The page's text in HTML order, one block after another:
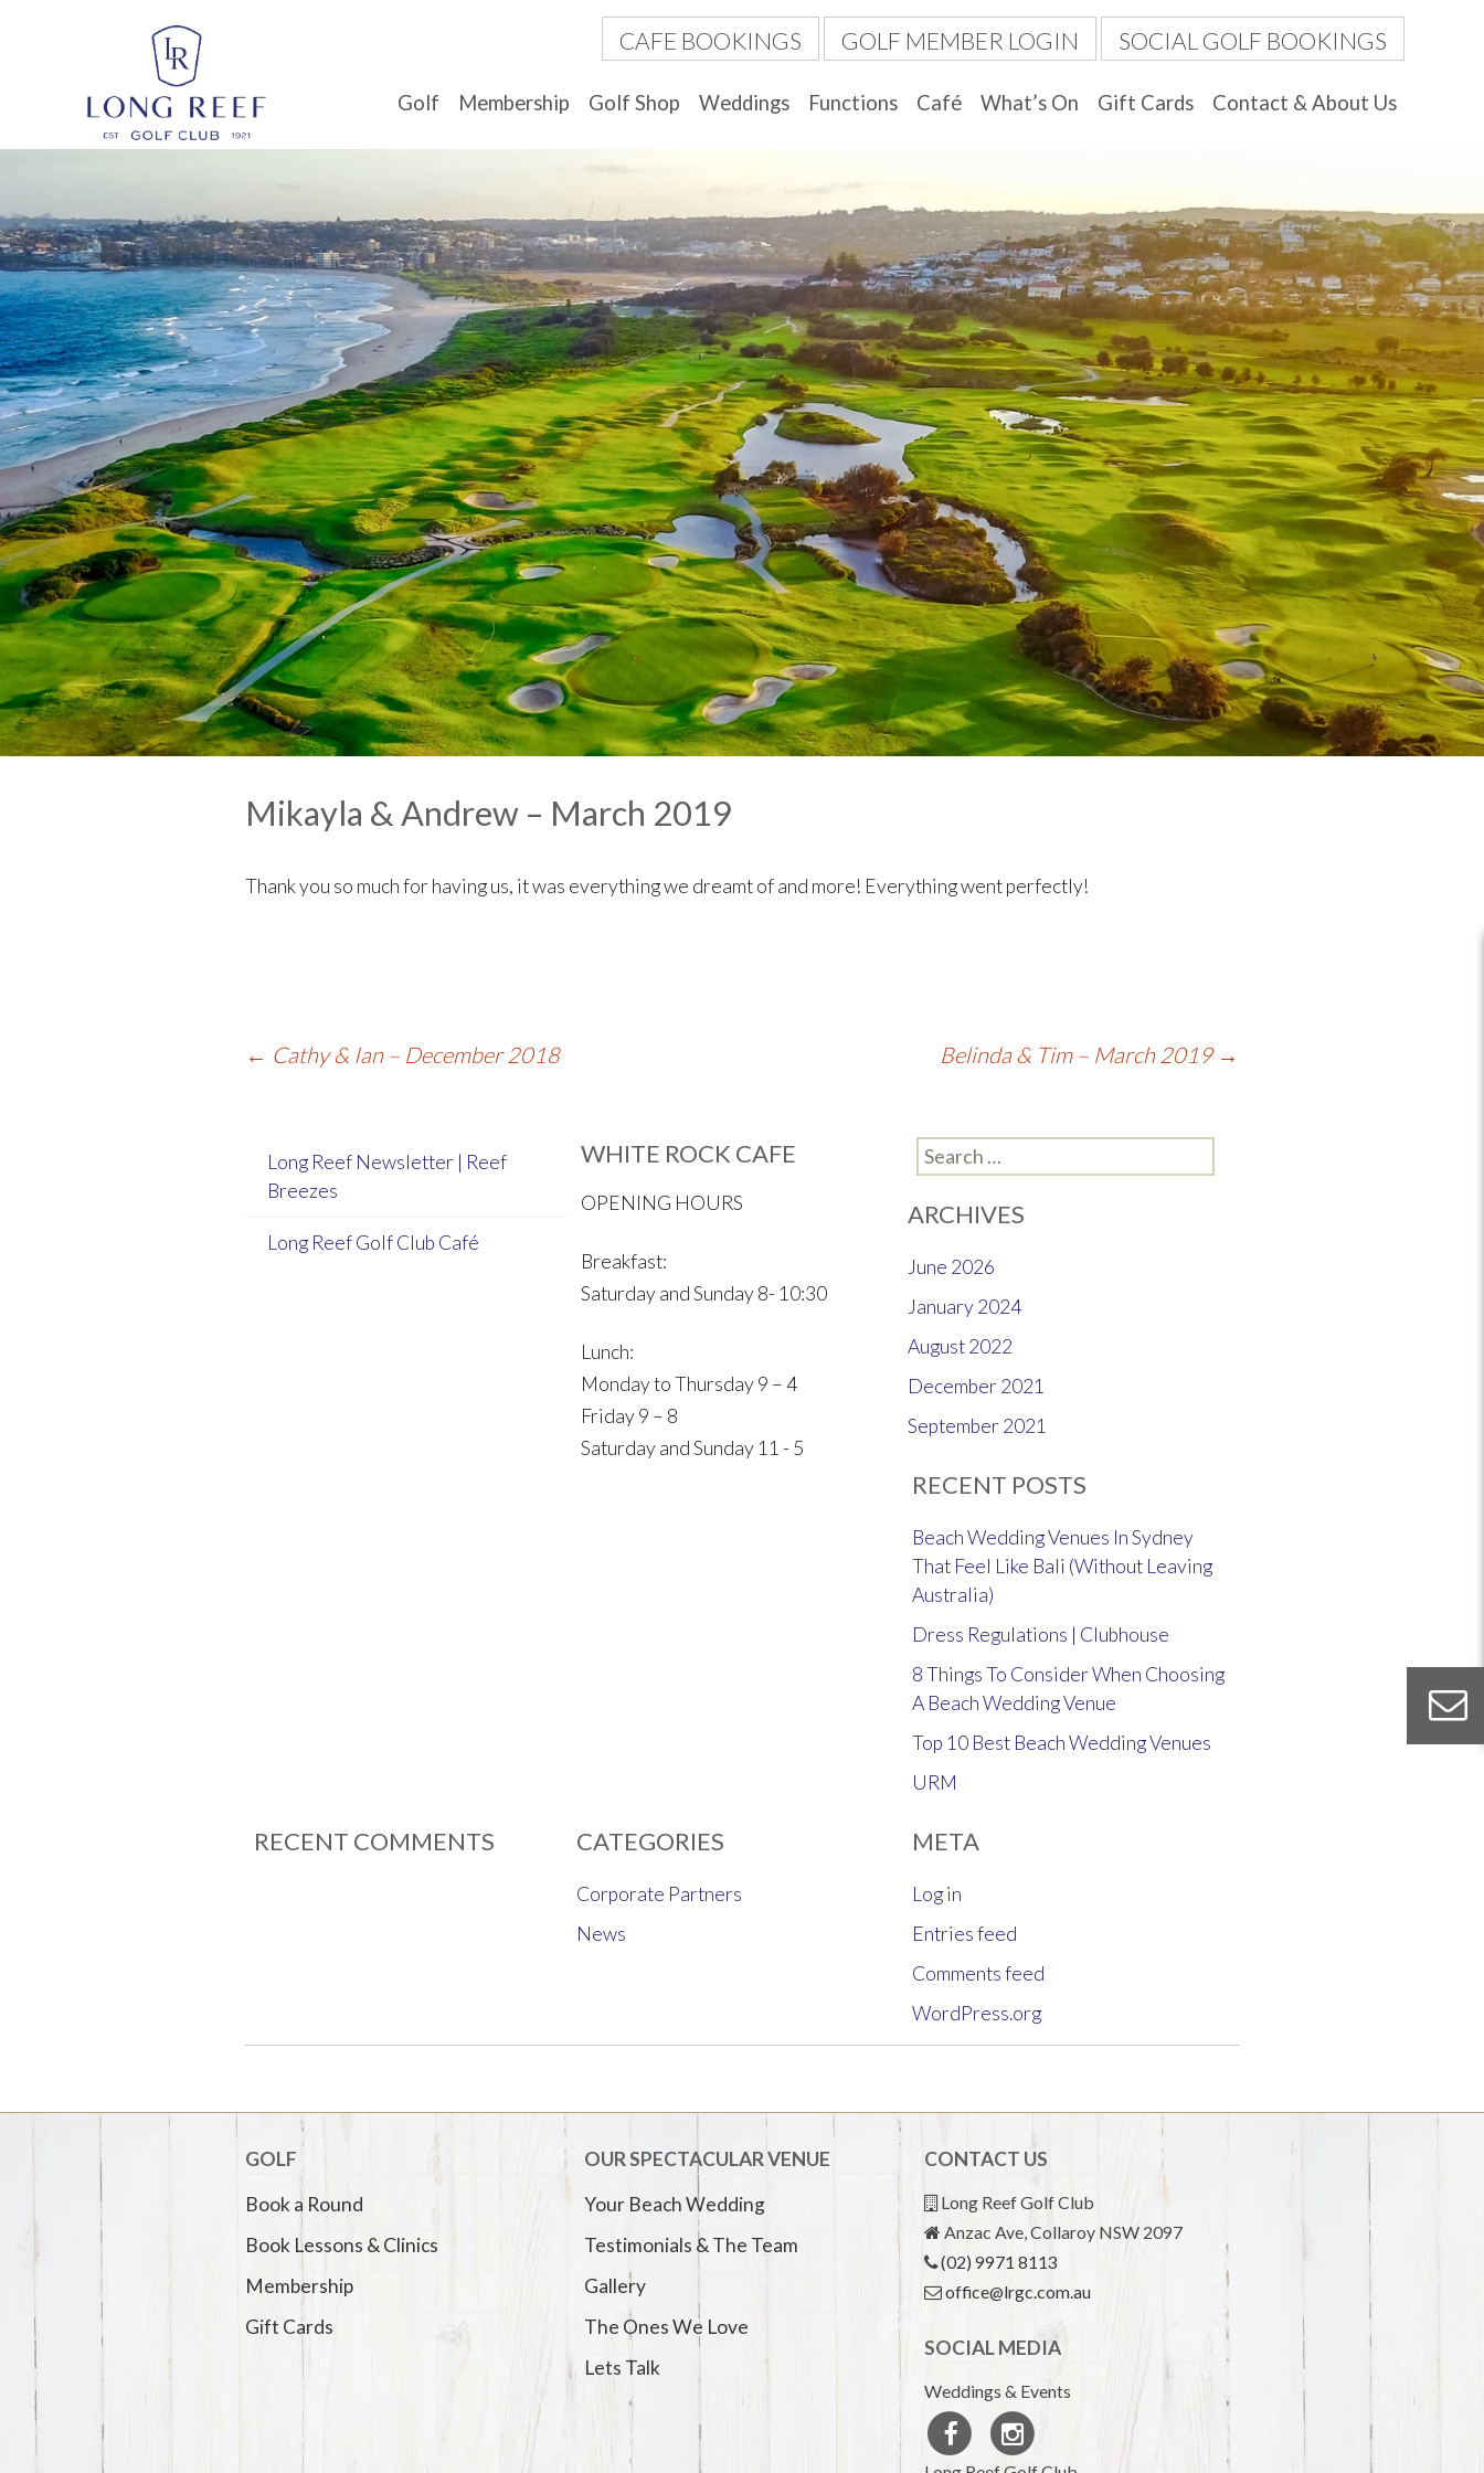
CAFE BOOKINGS GOLF MEMBER LOGIN SOCIAL GOLF BOOKINGS
Golf Membership Golf Shop Weddings Functions Café What’s On Gift Cards Contact & About Us
Mikayla & Andrew – March 2019
Thank you so much for having us, it was everything we dreamt of and more! Everything went perfectly!
Post
← Cathy & Ian – December 2018 Belinda & Tim – March 2019 →
Long Reef Newsletter | Reef
Breezes
Long Reef Golf Club Café
WHITE ROCK CAFE
OPENING HOURS
Breakfast:
Saturday and Sunday 8- 10:30
Lunch:
Monday to Thursday 9 – 4
Friday 9 – 8
Saturday and Sunday 11 - 5
Search
for:
ARCHIVES
June 2026
January 2024
August 2022
December 2021
September 2021
RECENT POSTS
Beach Wedding Venues In Sydney
That Feel Like Bali (Without Leaving
Australia)
Dress Regulations | Clubhouse
8 Things To Consider When Choosing
A Beach Wedding Venue
Top 10 Best Beach Wedding Venues
URM
RECENT COMMENTS CATEGORIES
Corporate Partners
News
META
Log in
Entries feed
Comments feed
WordPress.org
GOLF
Book a Round
Book Lessons & Clinics
Membership
Gift Cards
OUR SPECTACULAR VENUE
Your Beach Wedding
Testimonials & The Team
Gallery
The Ones We Love
Lets Talk
CONTACT US
Long Reef Golf Club
Anzac Ave, Collaroy NSW 2097
(02) 9971 8113
office@lrgc.com.au
SOCIAL MEDIA
Weddings & Events